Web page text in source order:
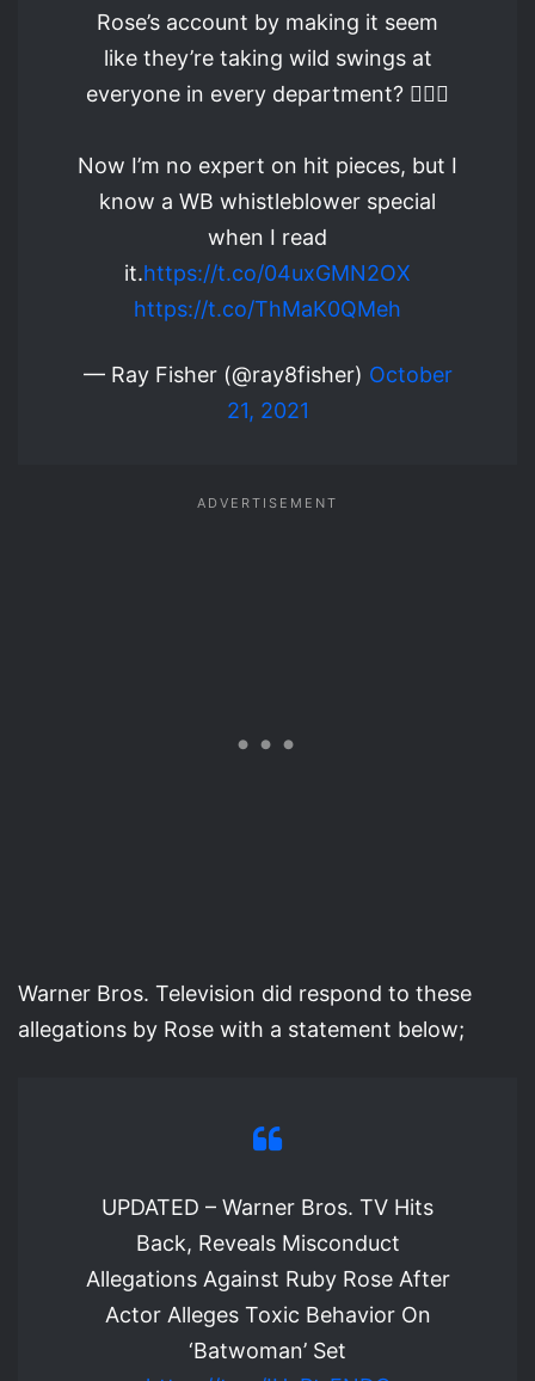
Rose’s account by making it seem
like they’re taking wild swings at
everyone in every department? 🤦🏾‍♂️
Now I’m no expert on hit pieces, but I
know a WB whistleblower special
when I read
it.https://t.co/04uxGMN2OX
https://t.co/ThMaK0QMeh
— Ray Fisher (@ray8fisher) October
21, 2021
Warner Bros. Television did respond to these
allegations by Rose with a statement below;
UPDATED – Warner Bros. TV Hits
Back, Reveals Misconduct
Allegations Against Ruby Rose After
Actor Alleges Toxic Behavior On
‘Batwoman’ Set